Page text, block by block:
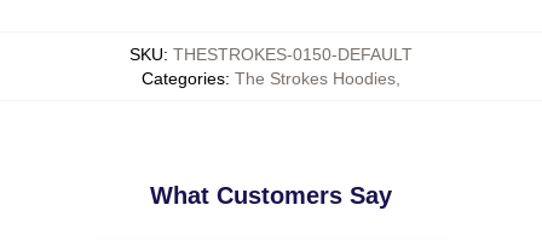
SKU: THESTROKES-0150-DEFAULT
Categories: The Strokes Hoodies
What Customers Say